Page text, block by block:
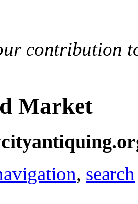
contribution
Market
, search